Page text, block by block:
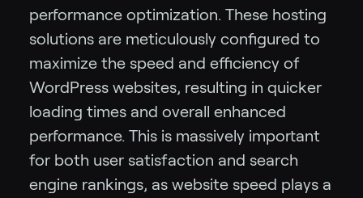
performance optimization. These hosting
solutions are meticulously configured to
maximize the speed and efficiency of
WordPress websites, resulting in quicker
loading times and overall enhanced
performance. This is massively important
for both user satisfaction and search
engine rankings, as website speed plays a